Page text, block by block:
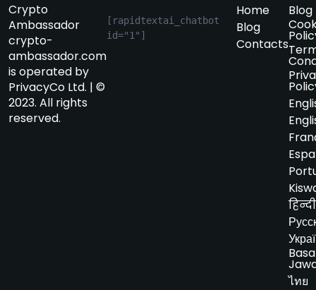
Crypto
Ambassador
crypto-
ambassador.com
is operated by
PrivacyCo Ltd. | ©
2023. All rights
reserved.
[rapidtextai_chatbot
id="1"]
Home
Blog
Contacts
Blog
हिन्दी
Basa
ไทย